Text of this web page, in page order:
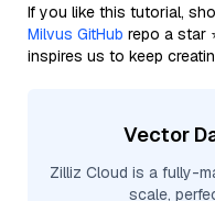
If you like this tutorial,
Milvus GitHub repo a star
inspires us to keep
Vector
Zilliz Cloud is a fully-
scale,